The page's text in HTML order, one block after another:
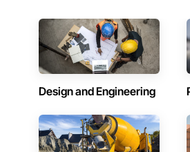
Design and Engineering